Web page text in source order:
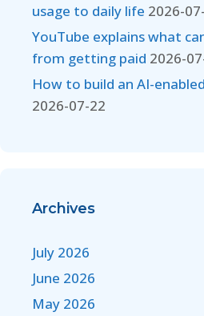
usage to daily life 2026-
YouTube explains what
from getting paid 2026-
How to build an AI-
2026-07-22
Archives
July 2026
June 2026
May 2026